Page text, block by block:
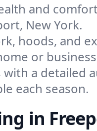
and
New York.
hoods, and
or
a detailed
each season.
in